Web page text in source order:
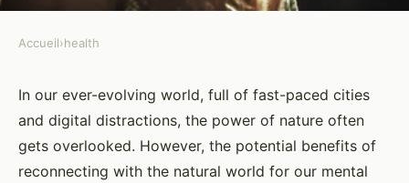
Can Guided Nature Walks Play
a Role in Reducing Symptoms of
PTSD?
Accueil›health
In our ever-evolving world, full of fast-paced cities
and digital distractions, the power of nature often
gets overlooked. However, the potential benefits of
reconnecting with the natural world for our mental